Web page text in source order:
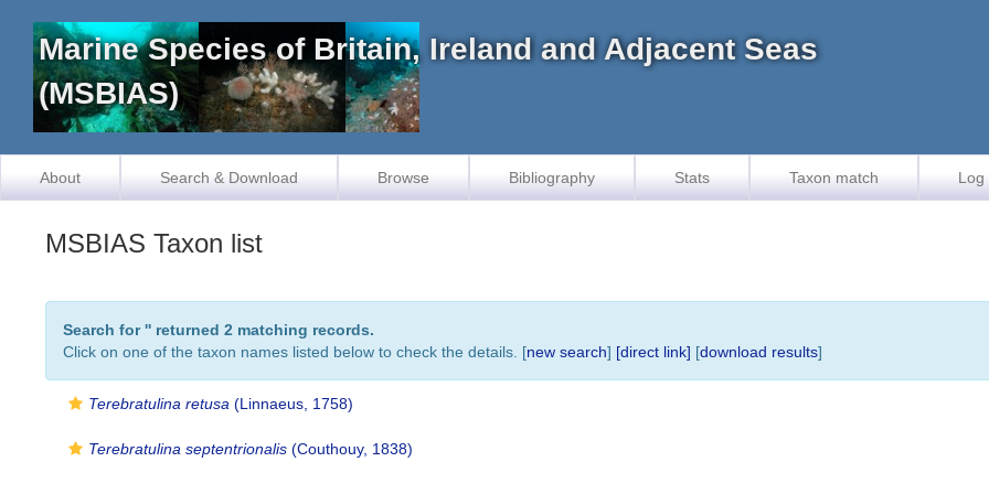
Marine Species of Britain, Ireland and Adjacent Seas
(MSBIAS)
About Search & Download Browse Bibliography Stats Taxon match Log
MSBIAS Taxon list
Search for '' returned 2 matching records.
Click on one of the taxon names listed below to check the details. [new search] [direct link] [download results]
Terebratulina retusa (Linnaeus, 1758)
Terebratulina septentrionalis (Couthouy, 1838)